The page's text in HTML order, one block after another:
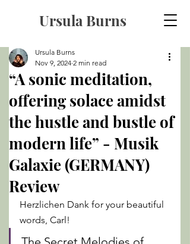
Ursula Burns
“A sonic meditation,
offering solace amidst
the hustle and bustle of
modern life” - Musik
Galaxie (GERMANY)
Review
Ursula Burns
Nov 9, 2024 2 min read
Herzlichen Dank for your beautiful
words, Carl!